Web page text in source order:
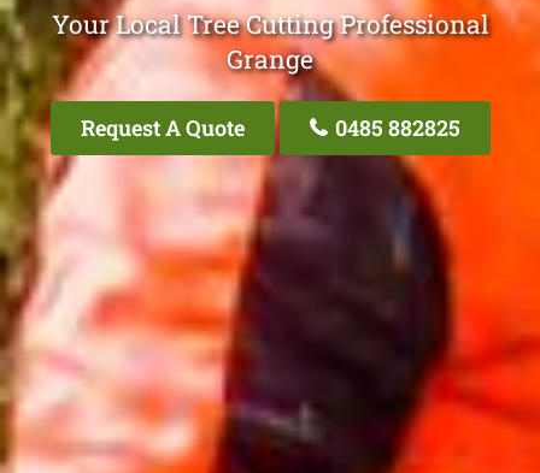
Your Local Tree Cutting Professional
Grange
Request A Quote 0485 882825